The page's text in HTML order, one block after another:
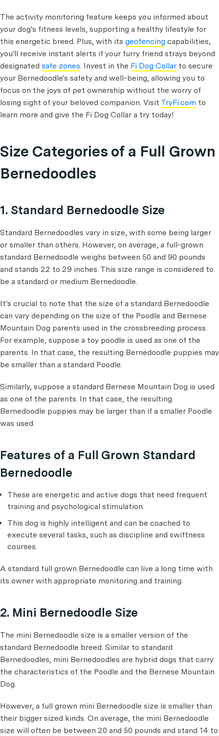
The activity monitoring feature keeps you informed about
your dog's fitness levels, supporting a healthy lifestyle for
this energetic breed. Plus, with its geofencing capabilities,
you'll receive instant alerts if your furry friend strays beyond
designated safe zones. Invest in the Fi Dog Collar to secure
your Bernedoodle's safety and well-being, allowing you to
focus on the joys of pet ownership without the worry of
losing sight of your beloved companion. Visit TryFi.com to
learn more and give the Fi Dog Collar a try today!
Size Categories of a Full Grown
Bernedoodles
1. Standard Bernedoodle Size
Standard Bernedoodles vary in size, with some being larger
or smaller than others. However, on average, a full-grown
standard Bernedoodle weighs between 50 and 90 pounds
and stands 22 to 29 inches. This size range is considered to
be a standard or medium Bernedoodle.
It's crucial to note that the size of a standard Bernedoodle
can vary depending on the size of the Poodle and Bernese
Mountain Dog parents used in the crossbreeding process.
For example, suppose a toy poodle is used as one of the
parents. In that case, the resulting Bernedoodle puppies may
be smaller than a standard Poodle.
Similarly, suppose a standard Bernese Mountain Dog is used
as one of the parents. In that case, the resulting
Bernedoodle puppies may be larger than if a smaller Poodle
was used.
Features of a Full Grown Standard
Bernedoodle
These are energetic and active dogs that need frequent
training and psychological stimulation.
This dog is highly intelligent and can be coached to
execute several tasks, such as discipline and swiftness
courses.
A standard full grown Bernedoodle can live a long time with
its owner with appropriate monitoring and training.
2. Mini Bernedoodle Size
The mini Bernedoodle size is a smaller version of the
standard Bernedoodle breed. Similar to standard
Bernedoodles, mini Bernedoodles are hybrid dogs that carry
the characteristics of the Poodle and the Bernese Mountain
Dog.
However, a full grown mini Bernedoodle size is smaller than
their bigger sized kinds. On average, the mini Bernedoodle
size will often be between 20 and 50 pounds and stand 14 to